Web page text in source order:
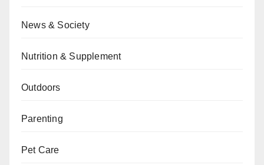
News & Society
Nutrition & Supplement
Outdoors
Parenting
Pet Care